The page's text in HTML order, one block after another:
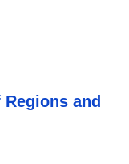
and